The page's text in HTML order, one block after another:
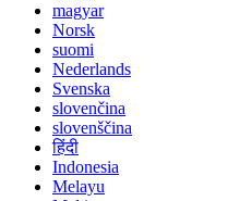
magyar
Norsk
suomi
Nederlands
Svenska
slovenčina
slovenščina
हिंदी
Indonesia
Melayu